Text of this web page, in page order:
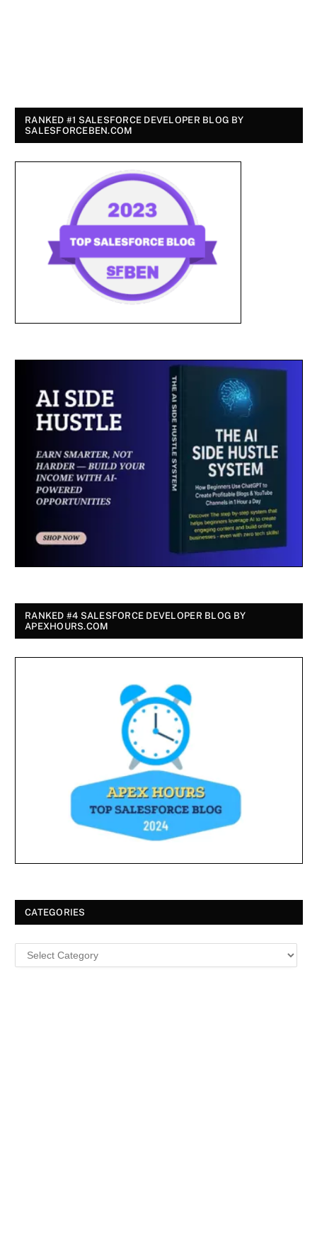
RANKED #1 SALESFORCE DEVELOPER BLOG BY
SALESFORCEBEN.COM
RANKED #4 SALESFORCE DEVELOPER BLOG BY
APEXHOURS.COM
CATEGORIES